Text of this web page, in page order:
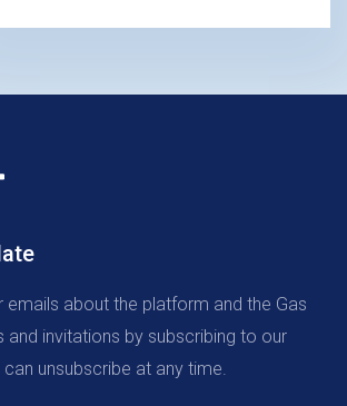
emails about the platform and the Gas
and invitations by subscribing to our
can unsubscribe at any time.